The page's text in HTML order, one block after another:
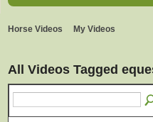
Horse Videos My Videos
All Videos Tagged